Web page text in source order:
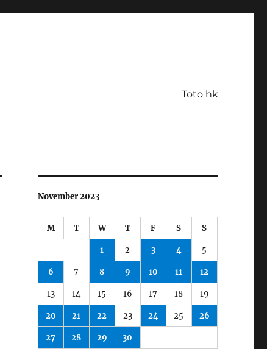
Toto hk
November 2023
M T W T F S S
1 2 3 4 5
6 7 8 9 10 11 12
13 14 15 16 17 18 19
20 21 22 23 24 25 26
27 28 29 30